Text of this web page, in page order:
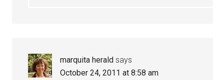
marquita herald says
October 24, 2011 at 8:58 am